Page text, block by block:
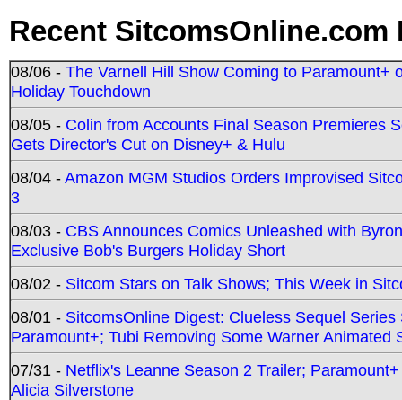
Recent SitcomsOnline.com
08/06 - The Varnell Hill Show Coming to Paramount+
Holiday Touchdown
08/05 - Colin from Accounts Final Season Premieres
Gets Director's Cut on Disney+ & Hulu
08/04 -Amazon MGM Studios Orders Improvised
3
08/03 - CBS Announces Comics Unleashed with
Exclusive Bob's Burgers Holiday Short
08/02 - Sitcom Stars on Talk Shows; This Week in
08/01 - SitcomsOnline Digest: Clueless Sequel
Paramount+; Tubi Removing Some Warner Animated
07/31 - Netflix's Leanne Season 2 Trailer;
Alicia Silverstone